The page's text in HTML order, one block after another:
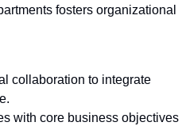
fosters organizational
collaboration to integrate
with core business objectives